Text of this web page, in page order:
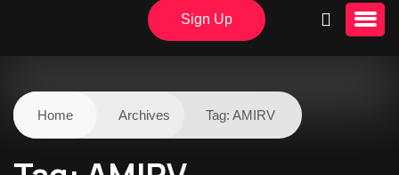
Sign Up
Home Archives Tag: AMIRV